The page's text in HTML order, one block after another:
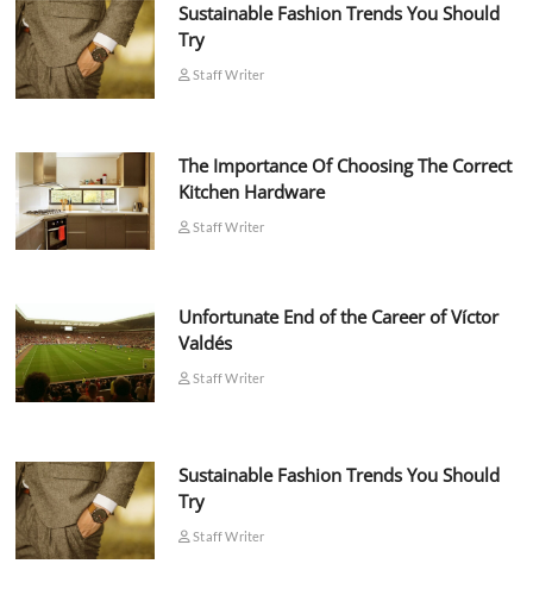
Sustainable Fashion Trends You Should
Try
Staff Writer
The Importance Of Choosing The Correct
Kitchen Hardware
Staff Writer
Unfortunate End of the Career of Víctor
Valdés
Staff Writer
Sustainable Fashion Trends You Should
Try
Staff Writer